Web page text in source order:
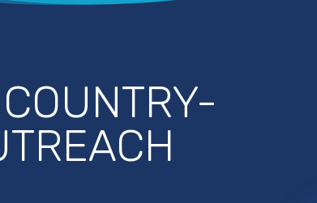
COUNTRY-